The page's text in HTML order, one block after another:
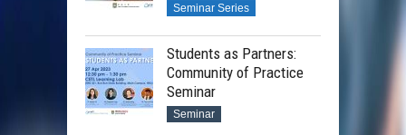
Seminar Series
Students as Partners:
Community of Practice
Seminar
Seminar